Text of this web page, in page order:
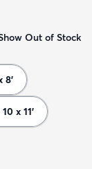
Out of Stock
8'
10 x 11'